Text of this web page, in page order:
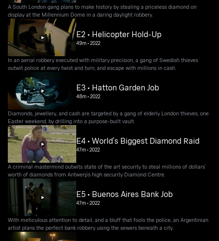
A South London gang plans to make history by stealing a priceless diamond on
display at the Millennium Dome in a daring daylight robbery.
E2 • Helicopter Hold-Up
49m•2022
In an aerial robbery executed with military precision, a gang of Swedish thieves
outwit police at every twist and turn, and escape with millions in cash.
E3 • Hatton Garden Job
48m•2022
Diamonds, jewellery, and cash are targeted by a gang of elderly London thieves, one
Easter weekend, by drilling into a purpose-built vault.
E4 • World’s Biggest Diamond Raid
47m•2022
A criminal mastermind outwits state of the art security to steal millions of dollars’
worth of diamonds from Antwerp’s high security Diamond Centre.
E5 • Buenos Aires Bank Job
47m•2022
With meticulous attention to detail, and a bluff that fools the police, an Argentinian
artist plans the perfect bank robbery using the sewers beneath a city.